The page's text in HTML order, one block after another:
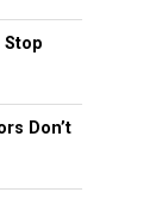
Stop
Don’t